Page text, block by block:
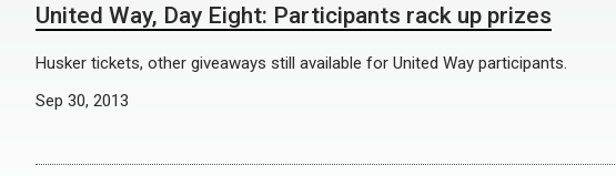
United Way, Day Eight: Participants rack up prizes
Husker tickets, other giveaways still available for United Way participants.
Sep 30, 2013